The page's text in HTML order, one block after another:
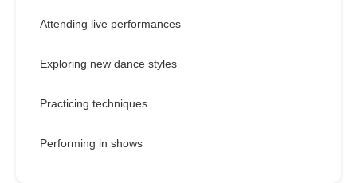
Attending live performances
Exploring new dance styles
Practicing techniques
Performing in shows